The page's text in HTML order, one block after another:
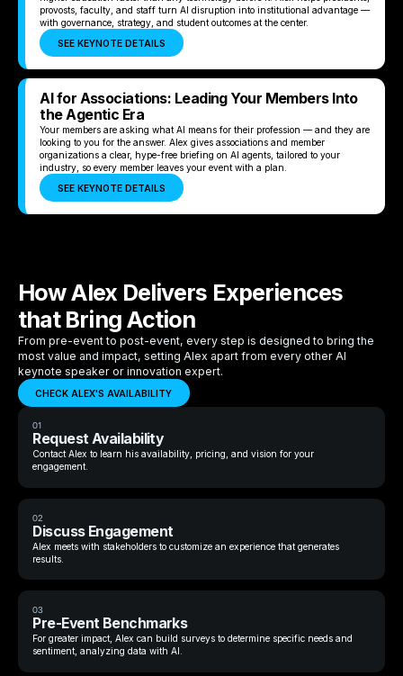
provosts, faculty, and staff turn AI disruption into institutional advantage —
with governance, strategy, and student outcomes at the center.
SEE KEYNOTE DETAILS
AI for Associations: Leading Your Members Into
the Agentic Era
Your members are asking what AI means for their profession — and they are
looking to you for the answer. Alex gives associations and member
organizations a clear, hype-free briefing on AI agents, tailored to your
industry, so every member leaves your event with a plan.
SEE KEYNOTE DETAILS
How Alex Delivers Experiences
that Bring Action
From pre-event to post-event, every step is designed to bring the
most value and impact, setting Alex apart from every other AI
keynote speaker or innovation expert.
CHECK ALEX'S AVAILABILITY
01
Request Availability
Contact Alex to learn his availability, pricing, and vision for your
engagement.
02
Discuss Engagement
Alex meets with stakeholders to customize an experience that generates
results.
03
Pre-Event Benchmarks
For greater impact, Alex can build surveys to determine specific needs and
sentiment, analyzing data with AI.